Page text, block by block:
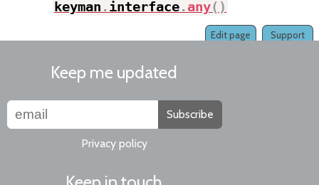
keyman .interface.any( )
Support
Edit page
Keep me updated
Subscribe
Privacy policy